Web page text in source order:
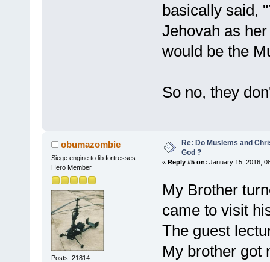
basically said,
Jehovah as
would be the
So no, they
obumazombie
Siege engine to lib fortresses
Hero Member
Posts: 21814
Re: Do Muslems and
God ?
« Reply #5 on: January 15, 2016,
My Brother
came to visit
The guest
My brother got